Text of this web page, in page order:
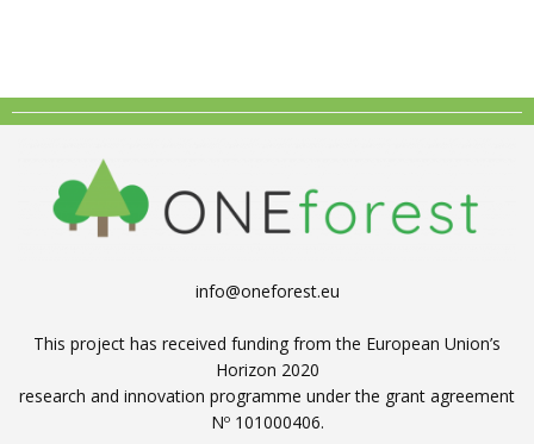
info@oneforest.eu
This project has received funding from the European Union’s
Horizon 2020
research and innovation programme under the grant agreement
Nº 101000406.